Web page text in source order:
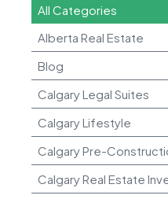
Alberta Real Estate
Blog
Calgary Legal Suites
Calgary Lifestyle
Calgary Pre-
Calgary Real Estate
All Categories